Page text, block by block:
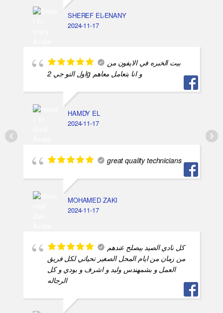
SHEREF EL-ENANY
2024-11-17
بيت الخبره في الايفون من
اول التو جي 2g و انا بتعامل معاهم
HAMDY EL
2024-11-17
great quality technicians
MOHAMED ZAKI
2024-11-17
كل نادي الصيد بيصلح عندهم
من زمان من ايام المحل الصغير تحياتي لكل فريق
العمل و بشمهندس وليد و اشرف و بودي و كل
الرجاله